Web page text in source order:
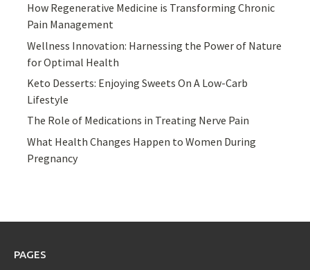
How Regenerative Medicine is Transforming Chronic
Pain Management
Wellness Innovation: Harnessing the Power of Nature
for Optimal Health
Keto Desserts: Enjoying Sweets On A Low-Carb
Lifestyle
The Role of Medications in Treating Nerve Pain
What Health Changes Happen to Women During
Pregnancy
PAGES